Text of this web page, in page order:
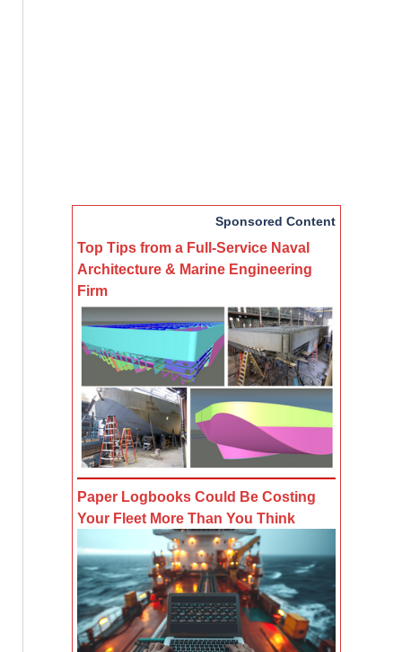
Sponsored Content
Top Tips from a Full-Service Naval
Architecture & Marine Engineering
Firm
Paper Logbooks Could Be Costing
Your Fleet More Than You Think